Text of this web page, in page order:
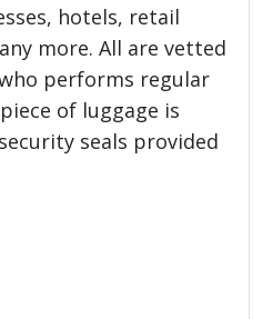
hotels, retail
more. All are vetted
performs regular
of luggage is
seals provided